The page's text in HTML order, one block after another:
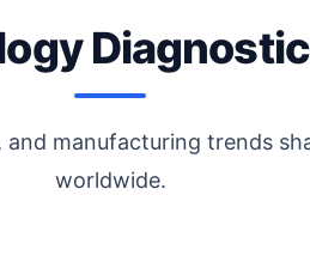
and manufacturing trends
worldwide.